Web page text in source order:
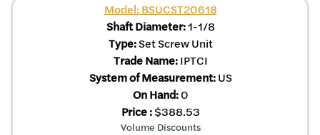
Model: BSUCST20618
Shaft Diameter:1-1/8
Type:Set Screw Unit
Trade Name:IPTCI
System of Measurement:US
On Hand:0
Price: $388.53
Volume Discounts